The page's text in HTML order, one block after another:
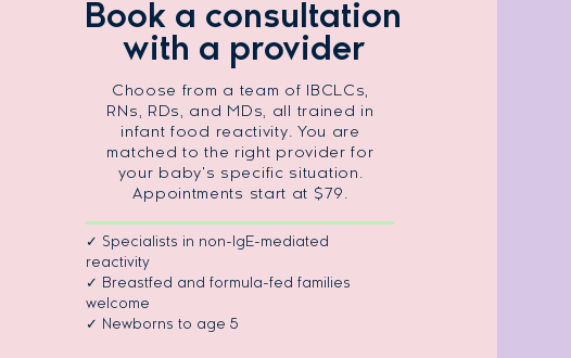
Book a consultation
with a provider
Choose from a team of IBCLCs,
RNs, RDs, and MDs, all trained in
infant food reactivity. You are
matched to the right provider for
your baby's specific situation.
Appointments start at $79.
✓ Specialists in non-IgE-mediated
reactivity
✓ Breastfed and formula-fed families
welcome
✓ Newborns to age 5